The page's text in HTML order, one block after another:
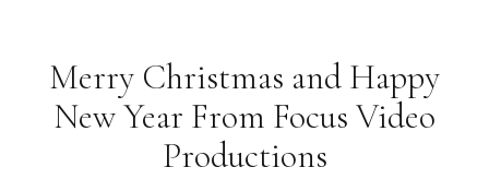
Merry Christmas and Happy
New Year From Focus Video
Productions